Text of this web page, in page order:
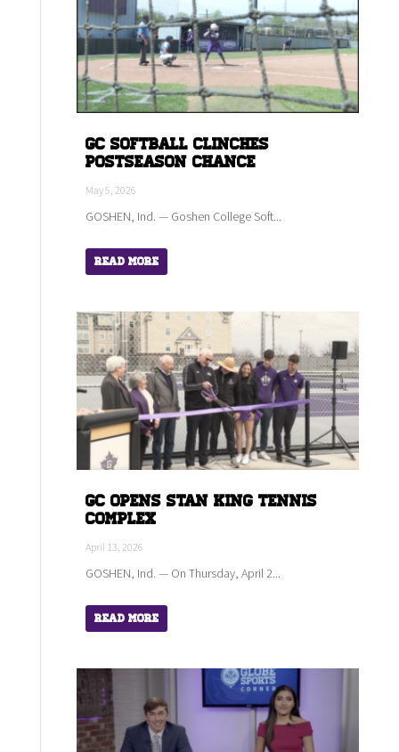
GC Softball Clinches
Postseason Chance
May 5, 2026
GOSHEN, Ind. — Goshen College Soft...
Read More
GC Opens Stan King Tennis
Complex
April 13, 2026
GOSHEN, Ind. — On Thursday, April 2...
Read More